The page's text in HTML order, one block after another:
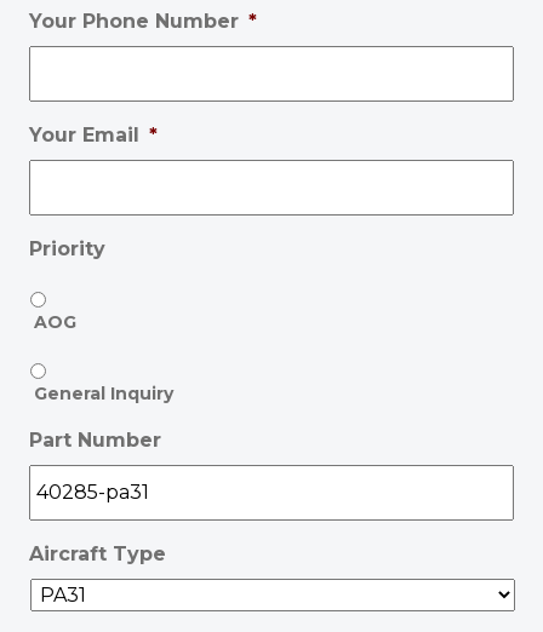
Your Phone Number *
Your Email *
Priority
AOG
General Inquiry
Part Number
Aircraft Type